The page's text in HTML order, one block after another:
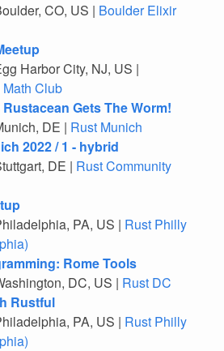
CO, US | Boulder Elixir
Harbor City, NJ, US |
Club
Gets The Worm!
DE | Rust Munich
2022 / 1 - hybrid
DE | Rust Community
PA, US | Rust Philly
Rome Tools
DC, US | Rust DC
Rustful
PA, US | Rust Philly